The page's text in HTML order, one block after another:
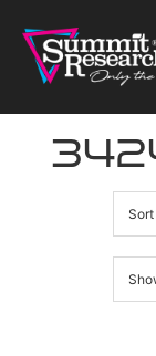
content
Sort